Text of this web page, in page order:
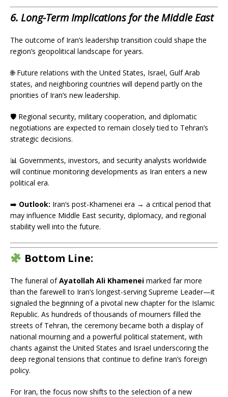
6. Long-Term Implications for the Middle East
The outcome of Iran’s leadership transition could shape the
region’s geopolitical landscape for years.
🌐 Future relations with the United States, Israel, Gulf Arab
states, and neighboring countries will depend partly on the
priorities of Iran’s new leadership.
🛡️ Regional security, military cooperation, and diplomatic
negotiations are expected to remain closely tied to Tehran’s
strategic decisions.
📊 Governments, investors, and security analysts worldwide
will continue monitoring developments as Iran enters a new
political era.
➡️ Outlook: Iran’s post-Khamenei era → a critical period that
may influence Middle East security, diplomacy, and regional
stability well into the future.
Bottom Line:
The funeral ofAyatollah Ali Khamenei marked far more
than the farewell to Iran’s longest-serving Supreme Leader—it
signaled the beginning of a pivotal new chapter for the Islamic
Republic. As hundreds of thousands of mourners filled the
streets of Tehran, the ceremony became both a display of
national mourning and a powerful political statement, with
chants against the United States and Israel underscoring the
deep regional tensions that continue to define Iran’s foreign
policy.
For Iran, the focus now shifts to the selection of a new